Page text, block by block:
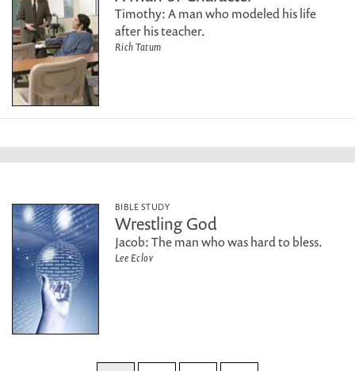
Timothy: A man who modeled his life
after his teacher.
Rich Tatum
BIBLE STUDY
Wrestling God
Jacob: The man who was hard to bless.
Lee Eclov